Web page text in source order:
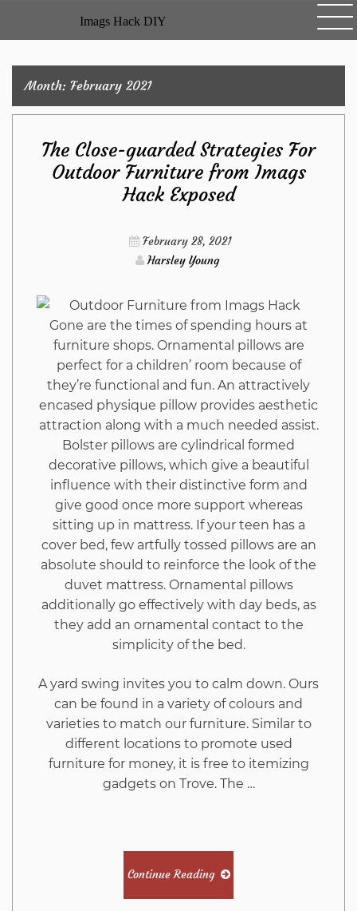
Imags Hack DIY
Month: February 2021
The Close-guarded Strategies For
Outdoor Furniture from Imags
Hack Exposed
February 28, 2021
Harsley Young
Gone are the times of spending hours at
furniture shops. Ornamental pillows are
perfect for a children’ room because of
they’re functional and fun. An attractively
encased physique pillow provides aesthetic
attraction along with a much needed assist.
Bolster pillows are cylindrical formed
decorative pillows, which give a beautiful
influence with their distinctive form and
give good once more support whereas
sitting up in mattress. If your teen has a
cover bed, few artfully tossed pillows are an
absolute should to reinforce the look of the
duvet mattress. Ornamental pillows
additionally go effectively with day beds, as
they add an ornamental contact to the
simplicity of the bed.
A yard swing invites you to calm down. Ours
can be found in a variety of colours and
varieties to match our furniture. Similar to
different locations to promote used
furniture for money, it is free to itemizing
gadgets on Trove. The …
Continue Reading